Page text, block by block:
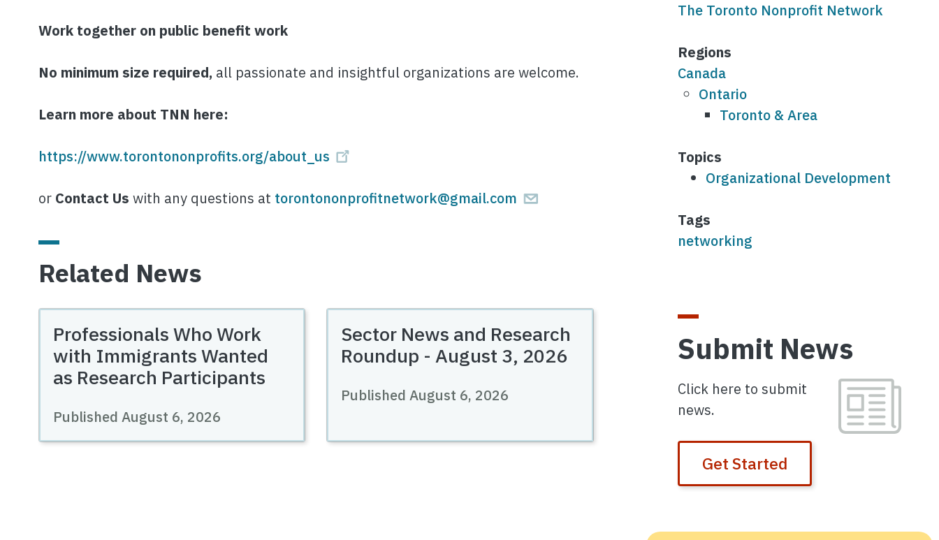
The Toronto Nonprofit Network
Regions
Canada
Ontario
Toronto & Area
Topics
Organizational Development
Tags
networking
Work together on public benefit work
No minimum size required, all passionate and insightful organizations are welcome.
Learn more about TNN here:
https://www.torontononprofits.org/about_us
or Contact Us with any questions at torontononprofitnetwork@gmail.com
Related News
Professionals Who Work
with Immigrants Wanted
as Research Participants
Published August 6, 2026
Sector News and Research
Roundup - August 3, 2026
Published August 6, 2026
Submit News
Click here to submit
news.
Image
Get Started